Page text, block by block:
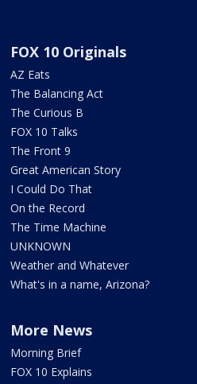
FOX 10 Originals
AZ Eats
The Balancing Act
The Curious B
FOX 10 Talks
The Front 9
Great American Story
I Could Do That
On the Record
The Time Machine
UNKNOWN
Weather and Whatever
What's in a name, Arizona?
More News
Morning Brief
FOX 10 Explains